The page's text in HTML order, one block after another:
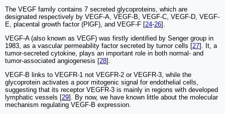
The VEGF family contains 7 secreted glycoproteins, which are
designated respectively by VEGF-A, VEGF-B, VEGF-C, VEGF-D, VEGF-
E, placental growth factor (PlGF), and VEGF-F [24-26].
VEGF-A (also known as VEGF) was firstly identified by Senger group in
1983, as a vascular permeability factor secreted by tumor cells [27]. It, a
tumor-secreted cytokine, plays an important role in both normal- and
tumor-associated angiogenesis [28].
VEGF-B links to VEGFR-1 not VEGFR-2 or VEGFR-3, while the
glycoprotein activates a poor mitogenic signal for endothelial cells,
suggesting that its receptor VEGFR-3 is mainly in regions with developed
lymphatic vessels [29]. By now, we have known little about the molecular
mechanism regulating VEGF-B expression.